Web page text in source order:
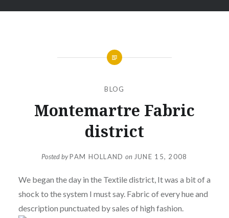
BLOG
Montemartre Fabric
district
Posted byPAM HOLLAND on JUNE 15, 2008
We began the day in the Textile district, It was a bit of a
shock to the system I must say. Fabric of every hue and
description punctuated by sales of high fashion.